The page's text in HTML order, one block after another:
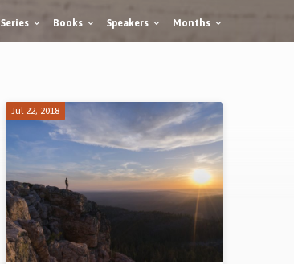
Series Books Speakers Months
Jul 22, 2018